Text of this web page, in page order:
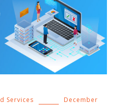
Services
December